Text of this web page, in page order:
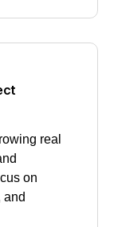
real
on
and